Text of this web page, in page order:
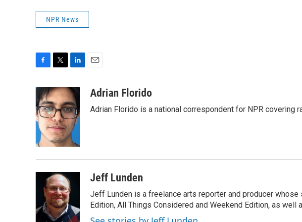
NPR News
c
e
b
o
o
k
i
t
t
e
r
n
k
e
d
I
n
a
Adrian Florido
Adrian Florido is a national correspondent for NPR covering
Jeff Lunden
Jeff Lunden is a freelance arts reporter and producer
Edition, All Things Considered and Weekend Edition, as well